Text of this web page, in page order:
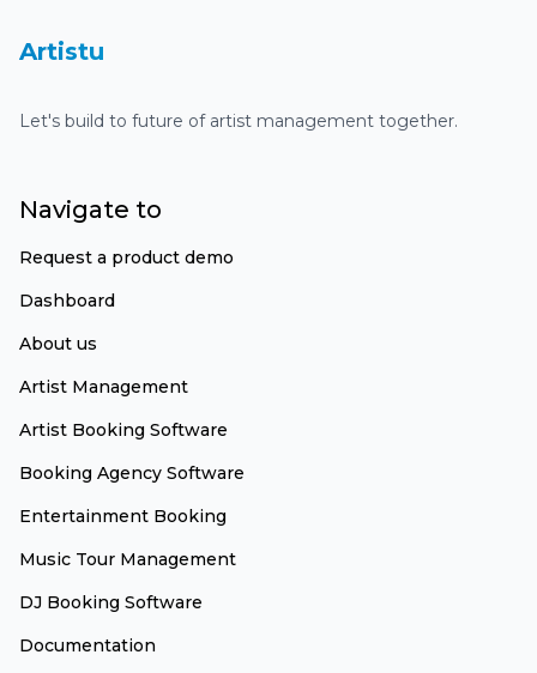
Artistu
Let's build to future of artist management together.
Navigate to
Request a product demo
Dashboard
About us
Artist Management
Artist Booking Software
Booking Agency Software
Entertainment Booking
Music Tour Management
DJ Booking Software
Documentation